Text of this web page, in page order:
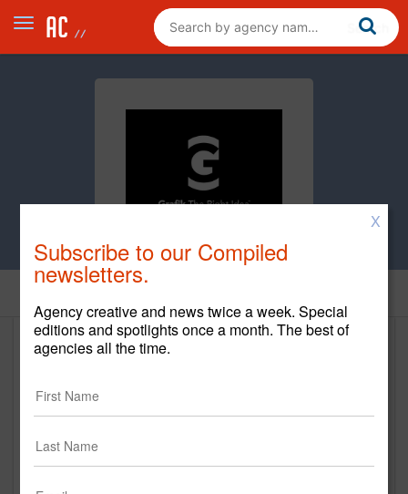
Grafik
http://grafik.com
X
Subscribe to our Compiled
newsletters.
Agency creative and news twice a week. Special
editions and spotlights once a month. The best of
agencies all the time.